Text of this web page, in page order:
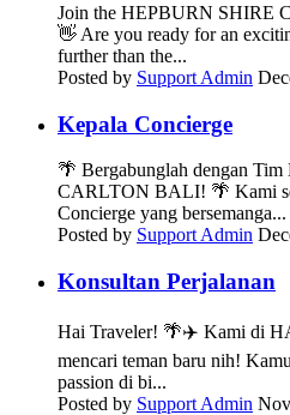
Join the HEPBURN SHIRE
👋 Are you ready for an
further than the...
Posted by Support Admin
Kepala Concierge
🌴 Bergabunglah dengan
CARLTON BALI! 🌴 Kami
Concierge yang bersemanga...
Posted by Support Admin
Konsultan Perjalanan
Hai Traveler! 🌴✈️ Kami di
mencari teman baru nih!
passion di bi...
Posted by Support Admin